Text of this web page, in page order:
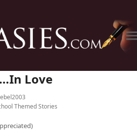
Love
Themed Stories